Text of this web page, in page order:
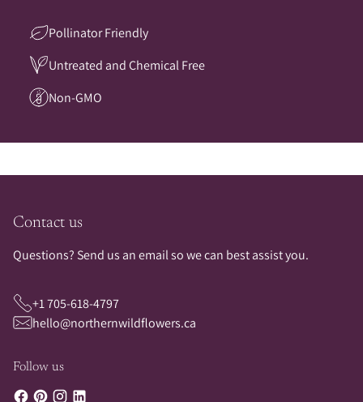
Pollinator Friendly
Untreated and Chemical Free
Non-GMO
Contact us
Questions? Send us an email so we can best assist you.
+1 705-618-4797
hello@northernwildflowers.ca
Follow us